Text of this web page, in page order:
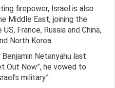
firepower, Israel is also
Middle East, joining the
France, Russia and China,
North Korea.
Netanyahu last
Out Now”, he vowed to
military”.